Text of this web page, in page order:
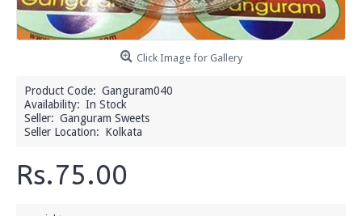
Click Image for Gallery
Product Code: Ganguram040
Availability: In Stock
Seller: Ganguram Sweets
Seller Location: Kolkata
Rs.75.00